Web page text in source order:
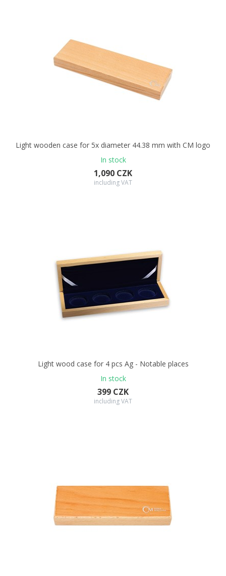
Light wooden case for 5x diameter 44.38 mm with CM logo
In stock
1,090 CZK
including VAT
Light wood case for 4 pcs Ag - Notable places
In stock
399 CZK
including VAT